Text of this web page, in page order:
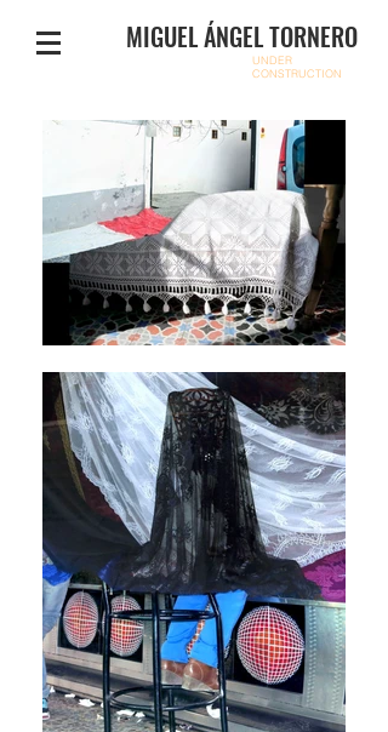
MIGUEL ÁNGEL TORNERO
UNDER
CONSTRUCTION